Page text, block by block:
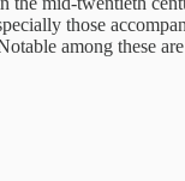
those
among these